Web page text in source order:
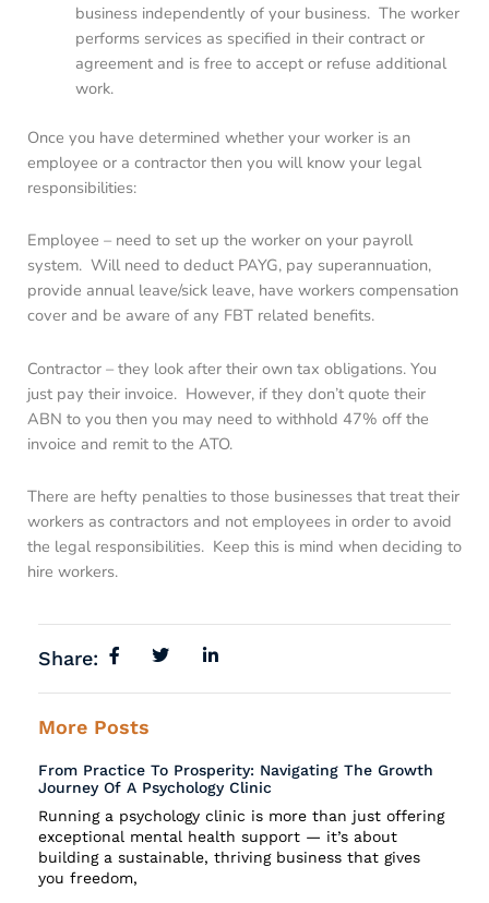
business independently of your business. The worker
performs services as specified in their contract or
agreement and is free to accept or refuse additional
work.
Once you have determined whether your worker is an
employee or a contractor then you will know your legal
responsibilities:
Employee – need to set up the worker on your payroll
system. Will need to deduct PAYG, pay superannuation,
provide annual leave/sick leave, have workers compensation
cover and be aware of any FBT related benefits.
Contractor – they look after their own tax obligations. You
just pay their invoice. However, if they don’t quote their
ABN to you then you may need to withhold 47% off the
invoice and remit to the ATO.
There are hefty penalties to those businesses that treat their
workers as contractors and not employees in order to avoid
the legal responsibilities. Keep this is mind when deciding to
hire workers.
Share:
More Posts
From Practice To Prosperity: Navigating The Growth
Journey Of A Psychology Clinic
Running a psychology clinic is more than just offering
exceptional mental health support — it’s about
building a sustainable, thriving business that gives
you freedom,